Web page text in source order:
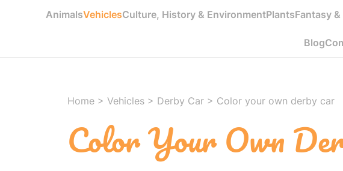
AnimalsVehiclesCulture, History & EnvironmentPlantsFantasy &
Blog
Home > Vehicles > Derby Car > Color your own derby car
Color Your Own